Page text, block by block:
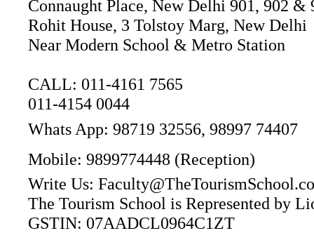
Connaught Place, New Delhi 901, 902
Rohit House, 3 Tolstoy Marg, New Delhi
Near Modern School & Metro Station
CALL: 011-4161 7565
011-4154 0044
Whats App: 98719 32556, 98997 74407
Mobile: 9899774448 (Reception)
Write Us:
The Tourism School is Represented by
GSTIN: 07AADCL0964C1ZT